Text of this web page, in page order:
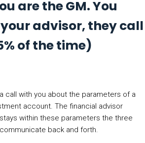
are the GM. You
advisor, they call
of the time)
call with you about the parameters of a
account. The financial advisor
within these parameters the three
back and forth.